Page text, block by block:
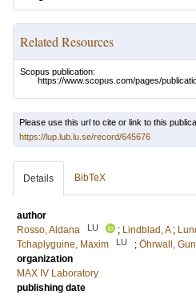
Related Resources
Scopus publication:
https://www.scopus.com/pages/
Please use this url to cite or link to this
https://lup.lub.lu.se/record/645676
Details BibTeX
author
Rosso, Aldana
LU ; Lindblad, A ;
Tchaplyguine, Maxim
LU ; Öhrwall,
organization
MAX IV Laboratory
publishing date